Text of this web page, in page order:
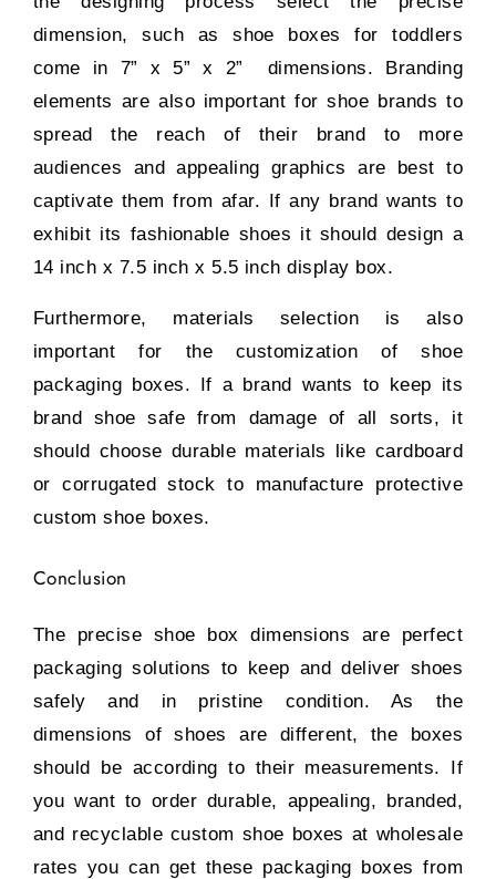
dimension, such as shoe boxes for toddlers
come in 7” x 5” x 2” dimensions. Branding
elements are also important for shoe brands to
spread the reach of their brand to more
audiences and appealing graphics are best to
captivate them from afar. If any brand wants to
exhibit its fashionable shoes it should design a
14 inch x 7.5 inch x 5.5 inch display box.
Furthermore, materials selection is also
important for the customization of shoe
packaging boxes. If a brand wants to keep its
brand shoe safe from damage of all sorts, it
should choose durable materials like cardboard
or corrugated stock to manufacture protective
custom shoe boxes.
Conclusion
The precise shoe box dimensions are perfect
packaging solutions to keep and deliver shoes
safely and in pristine condition. As the
dimensions of shoes are different, the boxes
should be according to their measurements. If
you want to order durable, appealing, branded,
and recyclable custom shoe boxes at wholesale
rates you can get these packaging boxes from